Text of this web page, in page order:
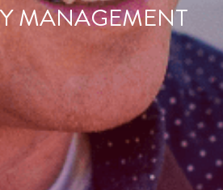
MANAGEMENT